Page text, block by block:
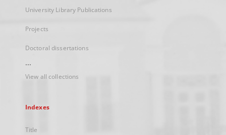
University Library Publications
Projects
Doctoral dissertations
...
View all collections
Indexes
Title